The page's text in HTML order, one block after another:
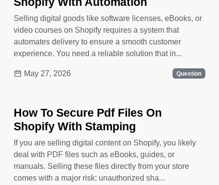
Selling digital goods like software licenses, eBooks, or
video courses on Shopify requires a system that
automates delivery to ensure a smooth customer
experience. You need a reliable solution that in...
May 27, 2026 Question
How To Secure Pdf Files On
Shopify With Stamping
If you are selling digital content on Shopify, you likely
deal with PDF files such as eBooks, guides, or
manuals. Selling these files directly from your store
comes with a major risk: unauthorized sha...